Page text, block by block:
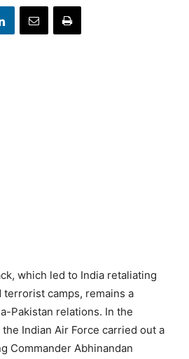
which led to India retaliating
camps, remains a
Pakistan relations. In the
Indian Air Force carried out a
Commander Abhinandan